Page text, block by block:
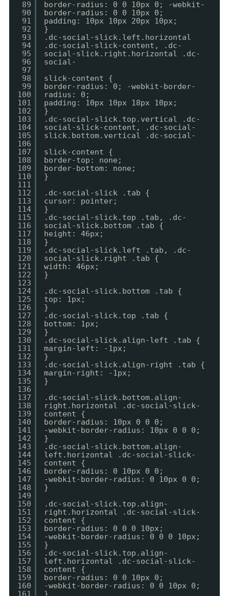
89
90
91
92
93
94
95
96
97
98
99
100
101
102
103
104
105
106
107
108
109
110
111
112
113
114
115
116
117
118
119
120
121
122
123
124
125
126
127
128
129
130
131
132
133
134
135
136
137
138
139
140
141
142
143
144
145
146
147
148
149
150
151
152
153
154
155
156
157
158
159
160
161
border-radius: 0 0 10px 0; -webkit-
border-radius: 0 0 10px 0;
padding: 10px 10px 20px 10px;
}
.dc-social-slick.left.horizontal
.dc-social-slick-content, .dc-
social-slick.right.horizontal .dc-
social-
slick-content {
border-radius: 0; -webkit-border-
radius: 0;
padding: 10px 10px 18px 10px;
}
.dc-social-slick.top.vertical .dc-
social-slick-content, .dc-social-
slick.bottom.vertical .dc-social-
slick-content {
border-top: none;
border-bottom: none;
}
.dc-social-slick .tab {
cursor: pointer;
}
.dc-social-slick.top .tab, .dc-
social-slick.bottom .tab {
height: 46px;
}
.dc-social-slick.left .tab, .dc-
social-slick.right .tab {
width: 46px;
}
.dc-social-slick.bottom .tab {
top: 1px;
}
.dc-social-slick.top .tab {
bottom: 1px;
}
.dc-social-slick.align-left .tab {
margin-left: -1px;
}
.dc-social-slick.align-right .tab {
margin-right: -1px;
}
.dc-social-slick.bottom.align-
right.horizontal .dc-social-slick-
content {
border-radius: 10px 0 0 0;
-webkit-border-radius: 10px 0 0 0;
}
.dc-social-slick.bottom.align-
left.horizontal .dc-social-slick-
content {
border-radius: 0 10px 0 0;
-webkit-border-radius: 0 10px 0 0;
}
.dc-social-slick.top.align-
right.horizontal .dc-social-slick-
content {
border-radius: 0 0 0 10px;
-webkit-border-radius: 0 0 0 10px;
}
.dc-social-slick.top.align-
left.horizontal .dc-social-slick-
content {
border-radius: 0 0 10px 0;
-webkit-border-radius: 0 0 10px 0;
}